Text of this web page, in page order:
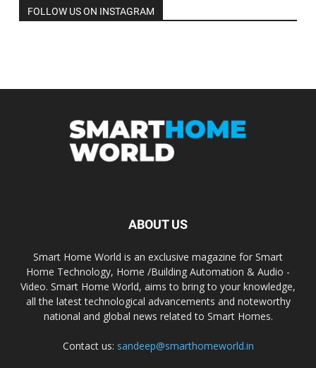
FOLLOW US ON INSTAGRAM
ABOUT US
Smart Home World is an exclusive magazine for Smart
Home Technology, Home /Building Automation & Audio -
Video. Smart Home World, aims to bring to your knowledge,
all the latest technological advancements and noteworthy
national and global news related to Smart Homes.
Contact us: sandeep@smarthomeworld.in